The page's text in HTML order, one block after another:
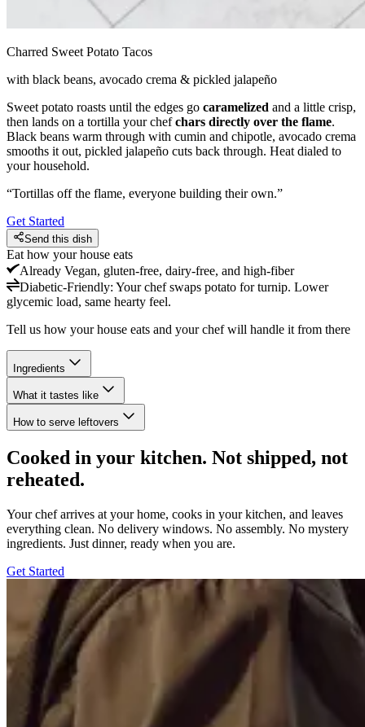
Charred Sweet Potato Tacos
with black beans, avocado crema & pickled jalapeño
Sweet potato roasts until the edges go caramelized and a little crisp,
then lands on a tortilla your chefchars directly over the flame.
Black beans warm through with cumin and chipotle, avocado crema
smooths it out, pickled jalapeño cuts back through. Heat dialed to
your household.
“Tortillas off the flame, everyone building their own.”
Get Started
Send this dish
Eat how your house eats
Already Vegan, gluten-free, dairy-free, and high-fiber
Diabetic-Friendly: Your chef swaps potato for turnip. Lower
glycemic load, same hearty feel.
Tell us how your house eats and your chef will handle it from there
Ingredients
What it tastes like
How to serve leftovers
Cooked in your kitchen. Not shipped, not
reheated.
Your chef arrives at your home, cooks in your kitchen, and leaves
everything clean. No delivery windows. No assembly. No mystery
ingredients. Just dinner, ready when you are.
Get Started